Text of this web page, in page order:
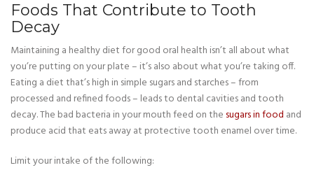
Foods That Contribute to Tooth
Decay
Maintaining a healthy diet for good oral health isn’t all about what
you’re putting on your plate – it’s also about what you’re taking off.
Eating a diet that’s high in simple sugars and starches – from
processed and refined foods – leads to dental cavities and tooth
decay. The bad bacteria in your mouth feed on the sugars in food and
produce acid that eats away at protective tooth enamel over time.
Limit your intake of the following: